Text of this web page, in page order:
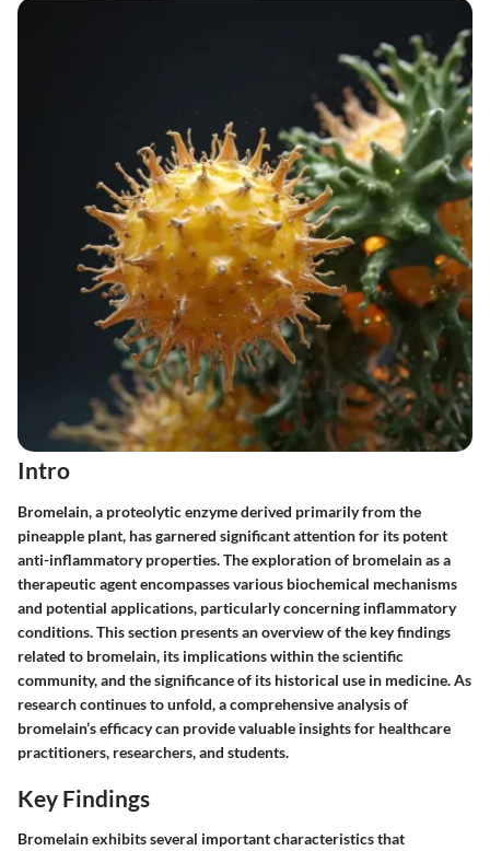
Intro
Bromelain, a proteolytic enzyme derived primarily from the
pineapple plant, has garnered significant attention for its potent
anti-inflammatory properties. The exploration of bromelain as a
therapeutic agent encompasses various biochemical mechanisms
and potential applications, particularly concerning inflammatory
conditions. This section presents an overview of the key findings
related to bromelain, its implications within the scientific
community, and the significance of its historical use in medicine. As
research continues to unfold, a comprehensive analysis of
bromelain’s efficacy can provide valuable insights for healthcare
practitioners, researchers, and students.
Key Findings
Bromelain exhibits several important characteristics that